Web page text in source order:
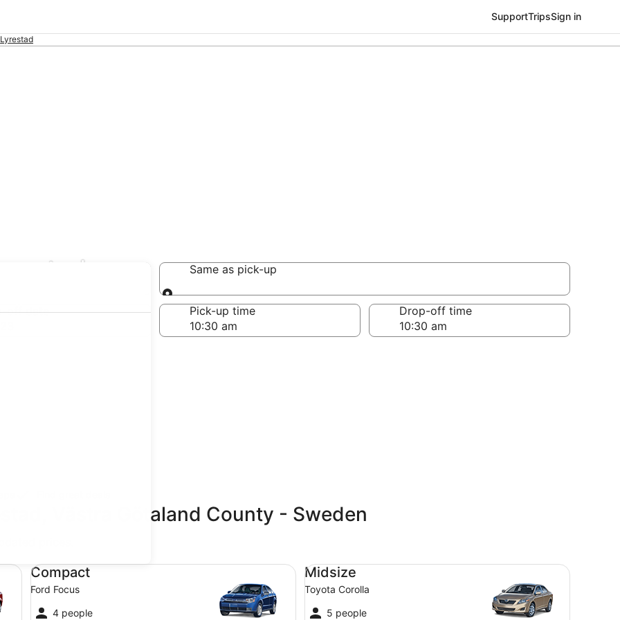
SupportTripsSign in
Lyrestad
Same as pick-up
Same as pick-up
off date
Pick-up time Drop-off time
Västra Götaland County - Sweden
Compact
Ford Focus
4 people
Compact Ford Focus
Midsize
Toyota Corolla
5 people
Midsize Toyota Corolla